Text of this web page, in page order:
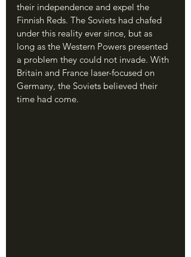
their independence and expel the
Finnish Reds. The Soviets had chafed
under this reality ever since, but as
long as the Western Powers presented
a problem they could not invade. With
Britain and France laser-focused on
Germany, the Soviets believed their
time had come.